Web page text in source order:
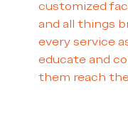
customized
and all things
every service
educate and
them reach